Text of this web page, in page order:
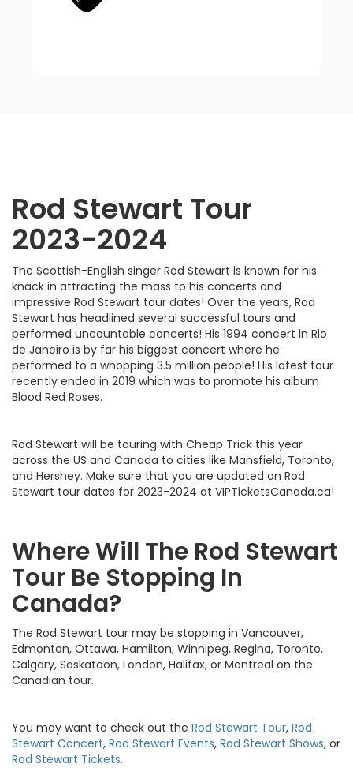
Rod Stewart Tour
2023-2024
The Scottish-English singer Rod Stewart is known for his
knack in attracting the mass to his concerts and
impressive Rod Stewart tour dates! Over the years, Rod
Stewart has headlined several successful tours and
performed uncountable concerts! His 1994 concert in Rio
de Janeiro is by far his biggest concert where he
performed to a whopping 3.5 million people! His latest tour
recently ended in 2019 which was to promote his album
Blood Red Roses.
Rod Stewart will be touring with Cheap Trick this year
across the US and Canada to cities like Mansfield, Toronto,
and Hershey. Make sure that you are updated on Rod
Stewart tour dates for 2023-2024 at VIPTicketsCanada.ca!
Where Will The Rod Stewart
Tour Be Stopping In
Canada?
The Rod Stewart tour may be stopping in Vancouver,
Edmonton, Ottawa, Hamilton, Winnipeg, Regina, Toronto,
Calgary, Saskatoon, London, Halifax, or Montreal on the
Canadian tour.
You may want to check out the Rod Stewart Tour, Rod
Stewart Concert, Rod Stewart Events, Rod Stewart Shows, or
Rod Stewart Tickets.